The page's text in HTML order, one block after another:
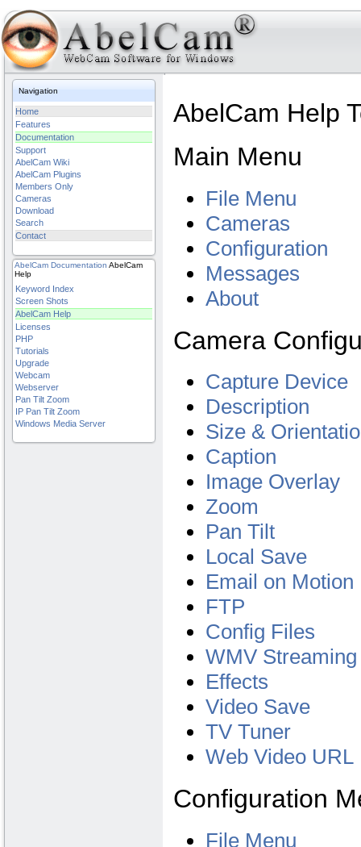
Navigation
Home
Features
Documentation
Support
AbelCam Wiki
AbelCam Plugins
Members Only
Cameras
Download
Search
Contact
AbelCam Documentation AbelCam
Help
Keyword Index
Screen Shots
AbelCam Help
Licenses
PHP
Tutorials
Upgrade
Webcam
Webserver
Pan Tilt Zoom
IP Pan Tilt Zoom
Windows Media Server
AbelCam Help
Main Menu
File Menu
Cameras
Configuration
Messages
About
Camera
Capture Device
Description
Size &
Caption
Image Overlay
Zoom
Pan Tilt
Local Save
Email on Motion
FTP
Config Files
WMV Streaming
Effects
Video Save
TV Tuner
Web Video URL
Configuration
File Menu